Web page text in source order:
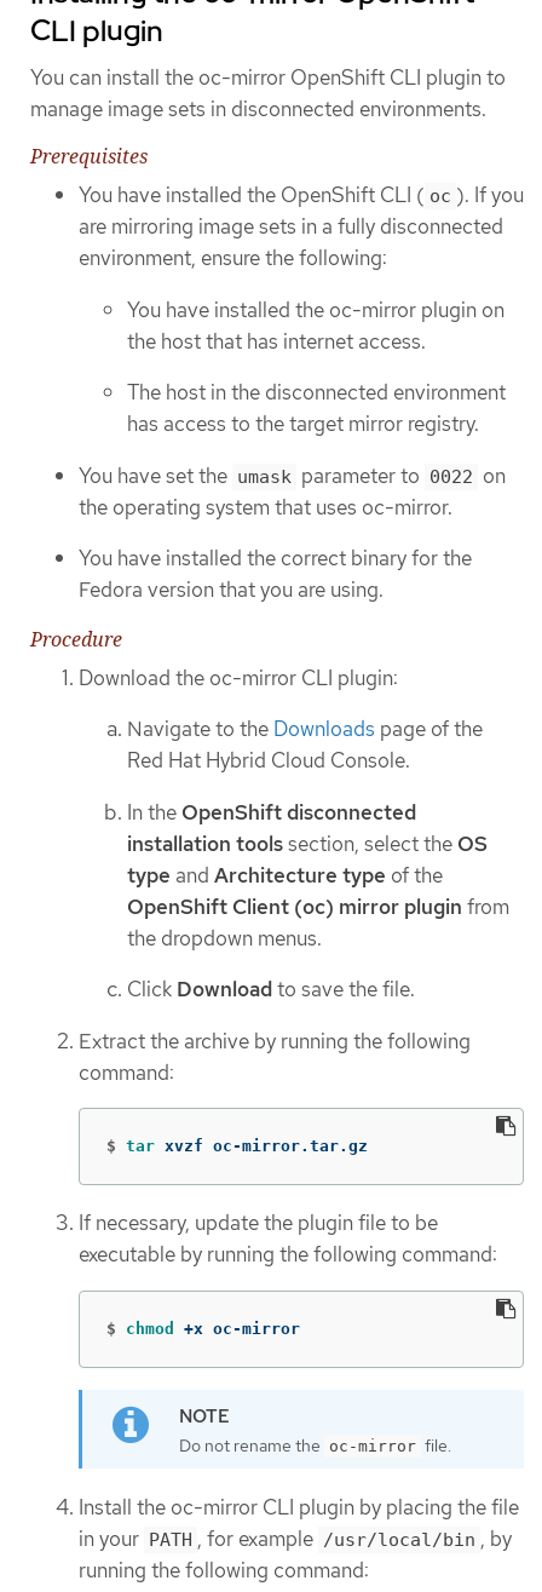
CLI plugin
You can install the oc-mirror OpenShift CLI plugin to
manage image sets in disconnected environments.
Prerequisites
You have installed the OpenShift CLI ( oc ). If you
are mirroring image sets in a fully disconnected
environment, ensure the following:
You have installed the oc-mirror plugin on
the host that has internet access.
The host in the disconnected environment
has access to the target mirror registry.
You have set the umask parameter to 0022 on
the operating system that uses oc-mirror.
You have installed the correct binary for the
Fedora version that you are using.
Procedure
Download the oc-mirror CLI plugin:
Navigate to the Downloads page of the
Red Hat Hybrid Cloud Console.
In the OpenShift disconnected
installation toolssection, select the OS
type and Architecture type of the
OpenShift Client (oc) mirror plugin from
the dropdown menus.
Click Downloadto save the file.
Extract the archive by running the following
command:
$ tar xvzf oc-mirror.tar.gz
If necessary, update the plugin file to be
executable by running the following command:
$ chmod +x oc-mirror
Do not rename the oc-mirror file.
Install the oc-mirror CLI plugin by placing the file
in your PATH , for example /usr/local/bin , by
running the following command: